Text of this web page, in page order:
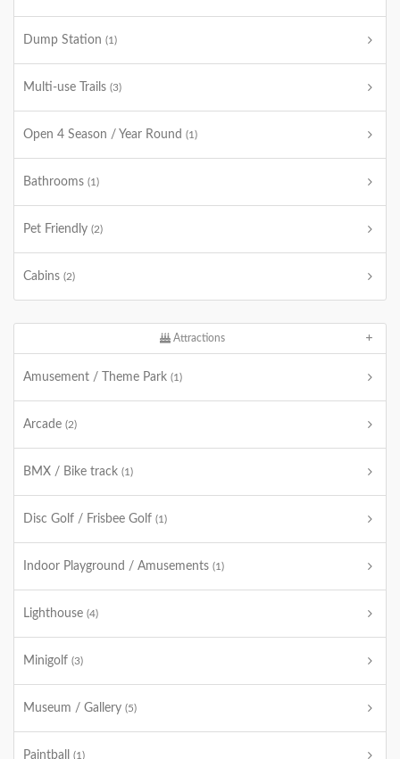
Dump Station (1)
Multi-use Trails (3)
Open 4 Season / Year Round (1)
Bathrooms (1)
Pet Friendly (2)
Cabins (2)
Attractions
Amusement / Theme Park (1)
Arcade (2)
BMX / Bike track (1)
Disc Golf / Frisbee Golf (1)
Indoor Playground / Amusements (1)
Lighthouse (4)
Minigolf (3)
Museum / Gallery (5)
Paintball (1)